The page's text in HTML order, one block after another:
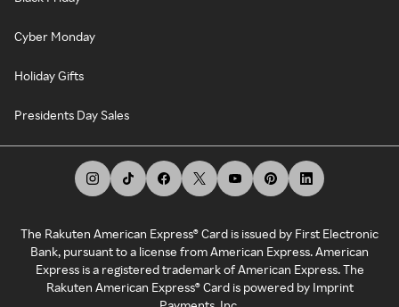
Cyber Monday
Holiday Gifts
Presidents Day Sales
The Rakuten American Express® Card is issued by First Electronic
Bank, pursuant to a license from American Express. American
Express is a registered trademark of American Express. The
Rakuten American Express® Card is powered by Imprint